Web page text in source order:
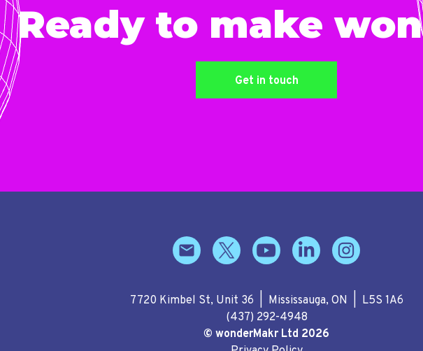
Ready to make
Get in touch
7720 Kimbel St, Unit 36 | Mississauga, ON | L5S 1A6
(437) 292-4948
© wonderMakr Ltd 2026